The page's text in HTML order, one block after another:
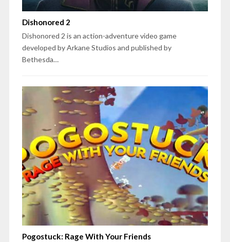
Dishonored 2
Dishonored 2 is an action-adventure video game
developed by Arkane Studios and published by
Bethesda…
Pogostuck: Rage With Your Friends